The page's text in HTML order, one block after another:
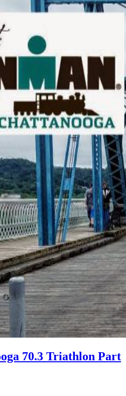
70.3 Triathlon Part